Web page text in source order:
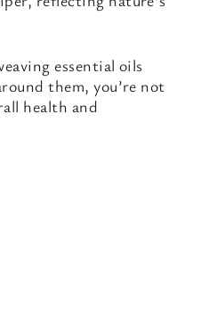
essential oils
them, you’re not
health and